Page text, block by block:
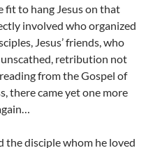
fit to hang Jesus on that
involved who organized
Jesus’ friends, who
unscathed, retribution not
from the Gospel of
there came yet one more
the disciple whom he loved